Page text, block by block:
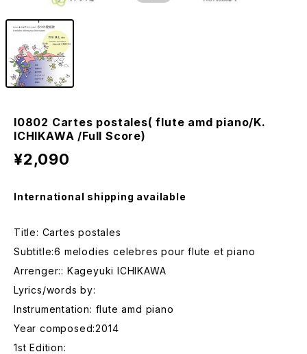
I0802 Cartes postales( flute amd piano/K.
ICHIKAWA /Full Score)
¥2,090
International shipping available
Title: Cartes postales
Subtitle:6 melodies celebres pour flute et piano
Arrenger:: Kageyuki ICHIKAWA
Lyrics/words by:
Instrumentation: flute amd piano
Year composed:2014
1st Edition: